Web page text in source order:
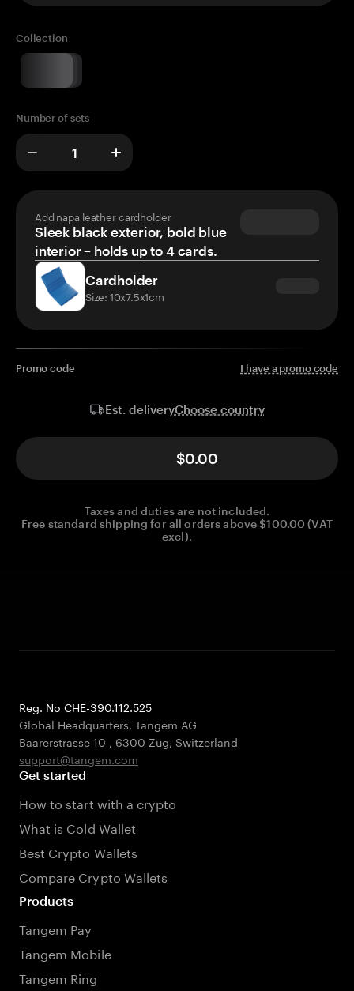
Collection
Number of sets
Add napa leather cardholder
Sleek black exterior, bold blue
interior – holds up to 4 cards.
Cardholder
Size: 10x7.5x1cm
Promo code I have a promo code
Est. deliveryChoose country
$0.00
Taxes and duties are not included.
Free standard shipping for all orders above $100.00 (VAT
excl).
Reg. No CHE-390.112.525
Global Headquarters, Tangem AG
Baarerstrasse 10 , 6300 Zug, Switzerland
support@tangem.com
Get started
How to start with a crypto
What is Cold Wallet
Best Crypto Wallets
Compare Crypto Wallets
Products
Tangem Pay
Tangem Mobile
Tangem Ring